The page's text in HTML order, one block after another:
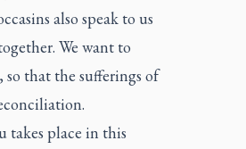
also speak to us
We want to
that the sufferings of
takes place in this